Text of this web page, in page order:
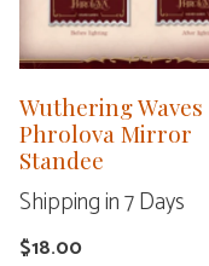
Wuthering Waves
Phrolova Mirror
Standee
Shipping in 7 Days
$18.00